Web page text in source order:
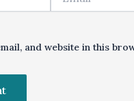
and website in this